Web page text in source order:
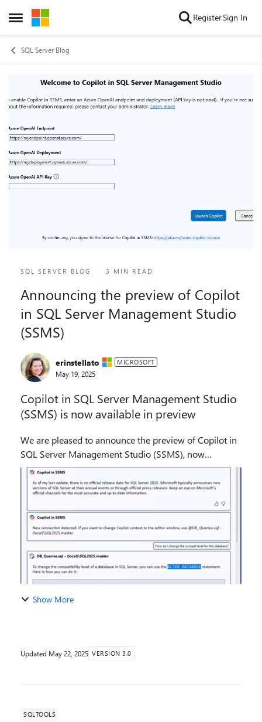
Open Side Menu
Skip to content RegisterSign In
SQL Server Blog
Blog Post
SQL SERVER BLOG 3 MIN READ
Announcing the preview of Copilot
in SQL Server Management Studio
(SSMS)
erinstellato MICROSOFT
May 19, 2025
Copilot in SQL Server Management Studio
(SSMS) is now available in preview
We are pleased to announce the preview of Copilot in
SQL Server Management Studio (SSMS), now
available as an optional component in SSMS 21 GA.
Copilot in SSMS includes the ability to write,
documen...
Show More
Updated May 22, 2025 VERSION 3.0
SQLTOOLS